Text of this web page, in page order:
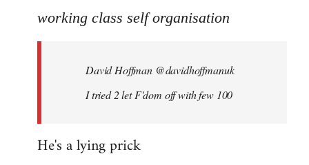
to
libcom.org
working class self organisation
David Hoffman ‏@davidhoffmanuk
I tried 2 let F'dom off with few 100
He's a lying prick